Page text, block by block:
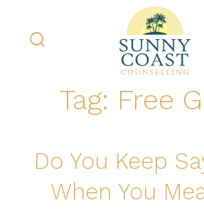
content
Tag: Free
Do You Keep
When You